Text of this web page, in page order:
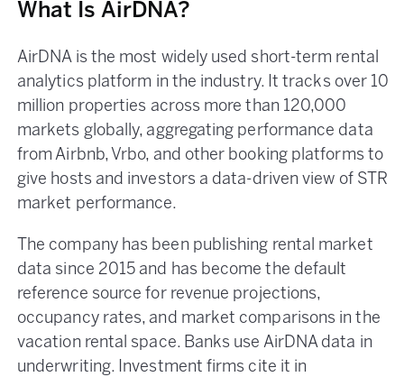
What Is AirDNA?
AirDNA is the most widely used short-term rental
analytics platform in the industry. It tracks over 10
million properties across more than 120,000
markets globally, aggregating performance data
from Airbnb, Vrbo, and other booking platforms to
give hosts and investors a data-driven view of STR
market performance.
The company has been publishing rental market
data since 2015 and has become the default
reference source for revenue projections,
occupancy rates, and market comparisons in the
vacation rental space. Banks use AirDNA data in
underwriting. Investment firms cite it in